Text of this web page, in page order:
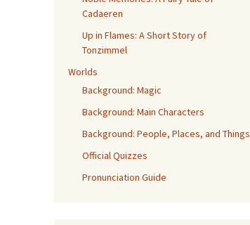
Cadaeren
Up in Flames: A Short Story of
Tonzimmel
Worlds
Background: Magic
Background: Main Characters
Background: People, Places, and Things
Official Quizzes
Pronunciation Guide